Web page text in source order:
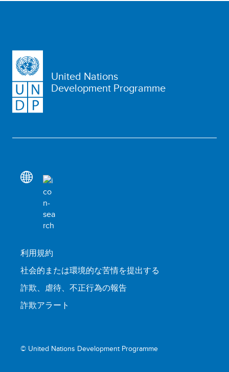
United Nations
Development Programme
利用規約
社会的または環境的な苦情を提出する
詐欺、虐待、不正行為の報告
詐欺アラート
© United Nations Development Programme